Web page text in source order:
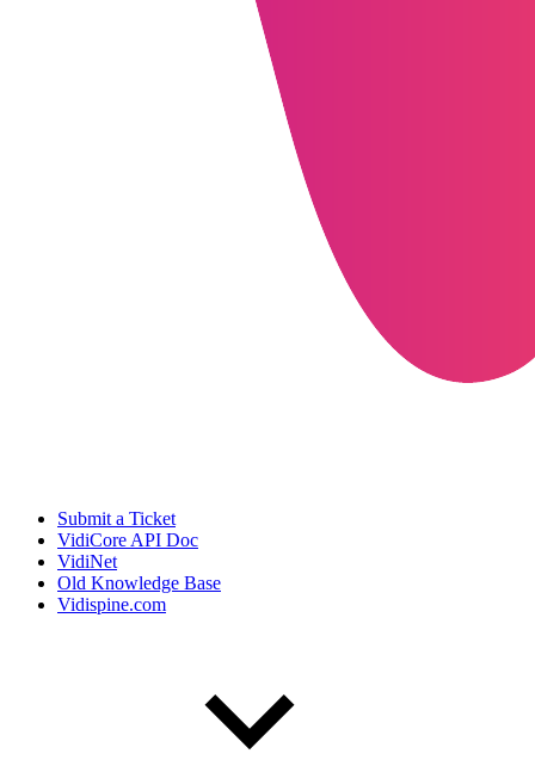
Submit a Ticket
VidiCore API Doc
VidiNet
Old Knowledge Base
Vidispine.com